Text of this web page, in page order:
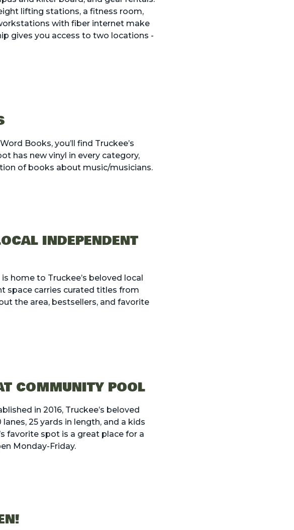
lifting stations, a fitness room,
with fiber internet make
gives you access to two locations -
Books, you’ll find Truckee’s
has new vinyl in every category,
of books about music/musicians.
INDEPENDENT
home to Truckee’s beloved local
space carries curated titles from
the area, bestsellers, and favorite
COMMUNITY POOL
in 2016, Truckee’s beloved
25 yards in length, and a kids
favorite spot is a great place for a
Monday-Friday.